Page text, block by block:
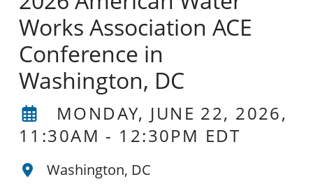
Works Association ACE
Conference in
Washington, DC
MONDAY, JUNE 22, 2026,
11:30AM - 12:30PM EDT
Washington, DC